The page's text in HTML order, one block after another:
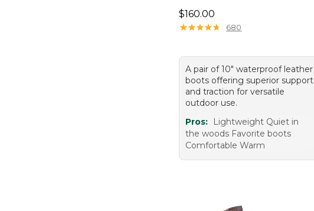
Price: $160.00
$160.00
★★★★★
★★★★★ 680
A pair of 10" waterproof leather
boots offering superior support
and traction for versatile
outdoor use.
Pros:
Lightweight Quiet in
the woods Favorite boots
Comfortable Warm